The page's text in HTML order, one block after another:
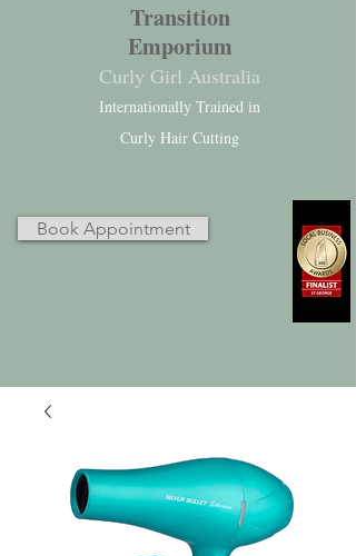
Transition
Emporium
Curly Girl Australia
Internationally Trained in
Curly Hair Cutting
Book Appointment